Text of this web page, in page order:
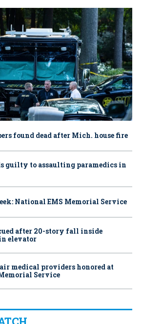
found dead after Mich. house fire
guilty to assaulting paramedics in
National EMS Memorial Service
after 20-story fall inside
elevator
medical providers honored at
Service